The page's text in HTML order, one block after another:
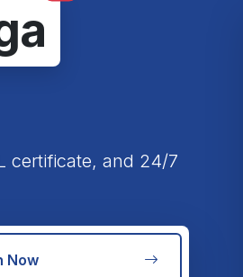
certificate, and 24/7
Now